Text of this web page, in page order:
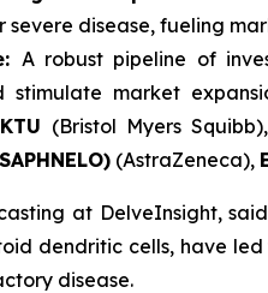
disease, fueling
A robust pipeline of
stimulate market
(Bristol Myers Squibb),
(AstraZeneca),
at DelveInsight,
dendritic cells, have
disease.